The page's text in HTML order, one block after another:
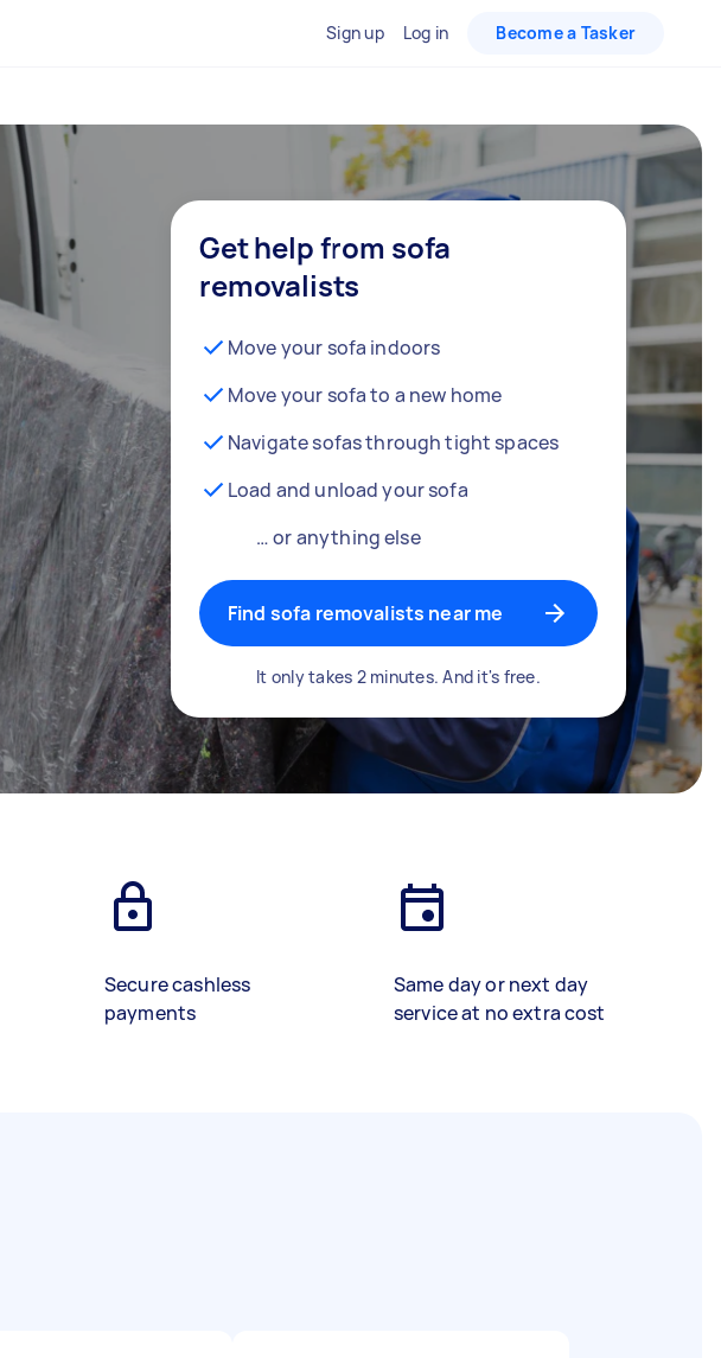
Sign up Log in Become a Tasker
Get help from sofa
removalists
Move your sofa indoors
Move your sofa to a new home
Navigate sofas through tight spaces
Load and unload your sofa
… or anything else
Find sofa removalists near me
It only takes 2 minutes. And it's free.
Secure cashless
payments
Same day or next day
service at no extra cost